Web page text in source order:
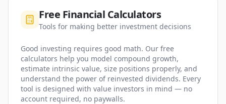
Free Financial Calculators
Tools for making better investment decisions
Good investing requires good math. Our free
calculators help you model compound growth,
estimate intrinsic value, size positions properly, and
understand the power of reinvested dividends. Every
tool is designed with value investors in mind — no
account required, no paywalls.